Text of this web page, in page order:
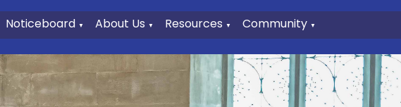
Noticeboard ▼ About Us ▼ Resources ▼ Community ▼